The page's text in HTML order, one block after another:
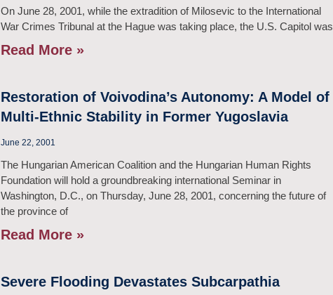
On June 28, 2001, while the extradition of Milosevic to the International
War Crimes Tribunal at the Hague was taking place, the U.S. Capitol was
Read More »
Restoration of Voivodina’s Autonomy: A Model of
Multi-Ethnic Stability in Former Yugoslavia
June 22, 2001
The Hungarian American Coalition and the Hungarian Human Rights
Foundation will hold a groundbreaking international Seminar in
Washington, D.C., on Thursday, June 28, 2001, concerning the future of
the province of
Read More »
Severe Flooding Devastates Subcarpathia